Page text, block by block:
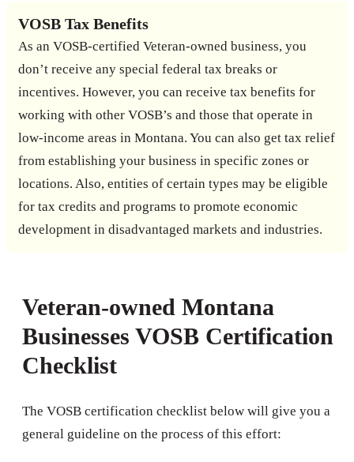
VOSB Tax Benefits
As an VOSB-certified Veteran-owned business, you
don’t receive any special federal tax breaks or
incentives. However, you can receive tax benefits for
working with other VOSB’s and those that operate in
low-income areas in Montana. You can also get tax relief
from establishing your business in specific zones or
locations. Also, entities of certain types may be eligible
for tax credits and programs to promote economic
development in disadvantaged markets and industries.
Veteran-owned Montana
Businesses VOSB Certification
Checklist
The VOSB certification checklist below will give you a
general guideline on the process of this effort: